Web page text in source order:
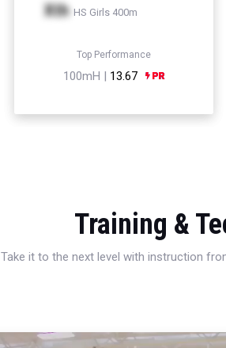
Xth HS Girls 400m
Top Performance
100mH | 13.67
Training &
Take it to the next level with instruction